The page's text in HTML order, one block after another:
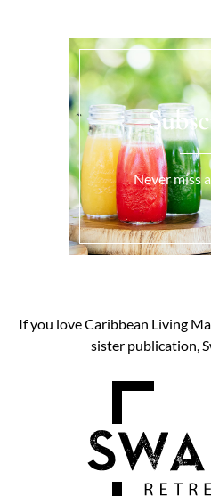
Never miss
If you love Caribbean Living
sister publication,